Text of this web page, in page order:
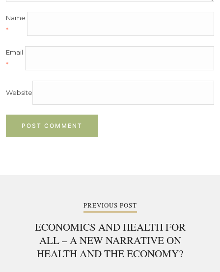
Name
*
Email
*
Website
PREVIOUS POST
ECONOMICS AND HEALTH FOR
ALL – A NEW NARRATIVE ON
HEALTH AND THE ECONOMY?